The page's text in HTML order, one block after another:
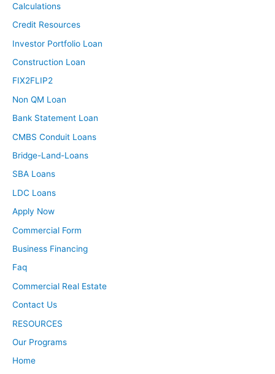
Calculations
Credit Resources
Investor Portfolio Loan
Construction Loan
FIX2FLIP2
Non QM Loan
Bank Statement Loan
CMBS Conduit Loans
Bridge-Land-Loans
SBA Loans
LDC Loans
Apply Now
Commercial Form
Business Financing
Faq
Commercial Real Estate
Contact Us
RESOURCES
Our Programs
Home